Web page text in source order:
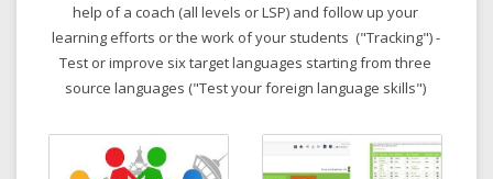
help of a coach (all levels or LSP) and follow up your
learning efforts or the work of your students ("Tracking") -
Test or improve six target languages starting from three
source languages ("Test your foreign language skills")